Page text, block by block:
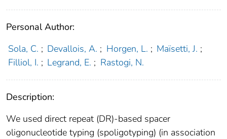
Personal Author:
Sola, C. ; Devallois, A. ; Horgen, L. ; Maïsetti, J. ;
Filliol, I. ; Legrand, E. ; Rastogi, N.
Description:
We used direct repeat (DR)-based spacer
oligonucleotide typing (spoligotyping) (in association